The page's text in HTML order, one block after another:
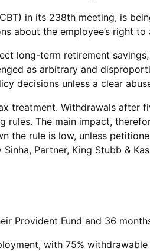
in its 238th meeting, is
about the employee’s right
long-term retirement
as arbitrary and
decisions unless a clear
treatment. Withdrawals after
The main impact,
rule is low, unless
Partner, King Stubb &
Fund and 36
with 75%